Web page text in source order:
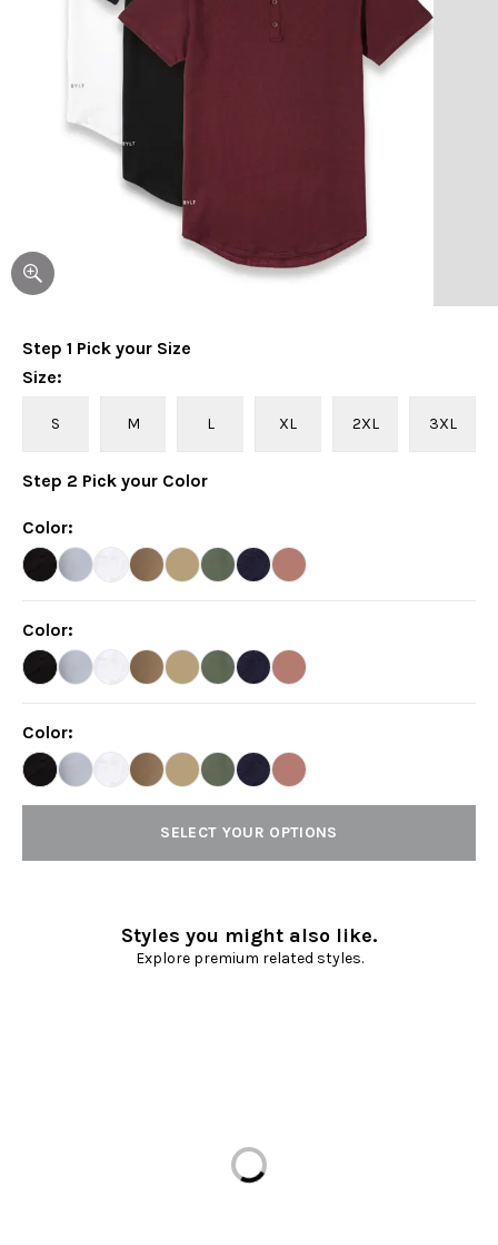
Step 2 Pick your Color
Color:
Color:
Color:
Step 1 Pick your Size
Size:
S M L XL 2XL 3XL
SELECT YOUR OPTIONS
Styles you might also like.
Explore premium related styles.
Loading...